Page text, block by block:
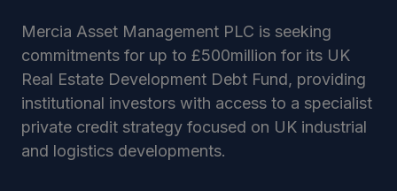
Mercia Asset Management PLC is seeking
commitments for up to £500million for its UK
Real Estate Development Debt Fund, providing
institutional investors with access to a specialist
private credit strategy focused on UK industrial
and logistics developments.